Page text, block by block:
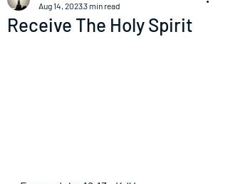
Receive The Holy Spirit
Aug 14, 20233 min read